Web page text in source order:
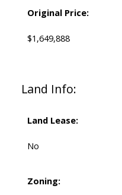
Original Price:
$1,649,888
Land Info:
Land Lease:
No
Zoning: